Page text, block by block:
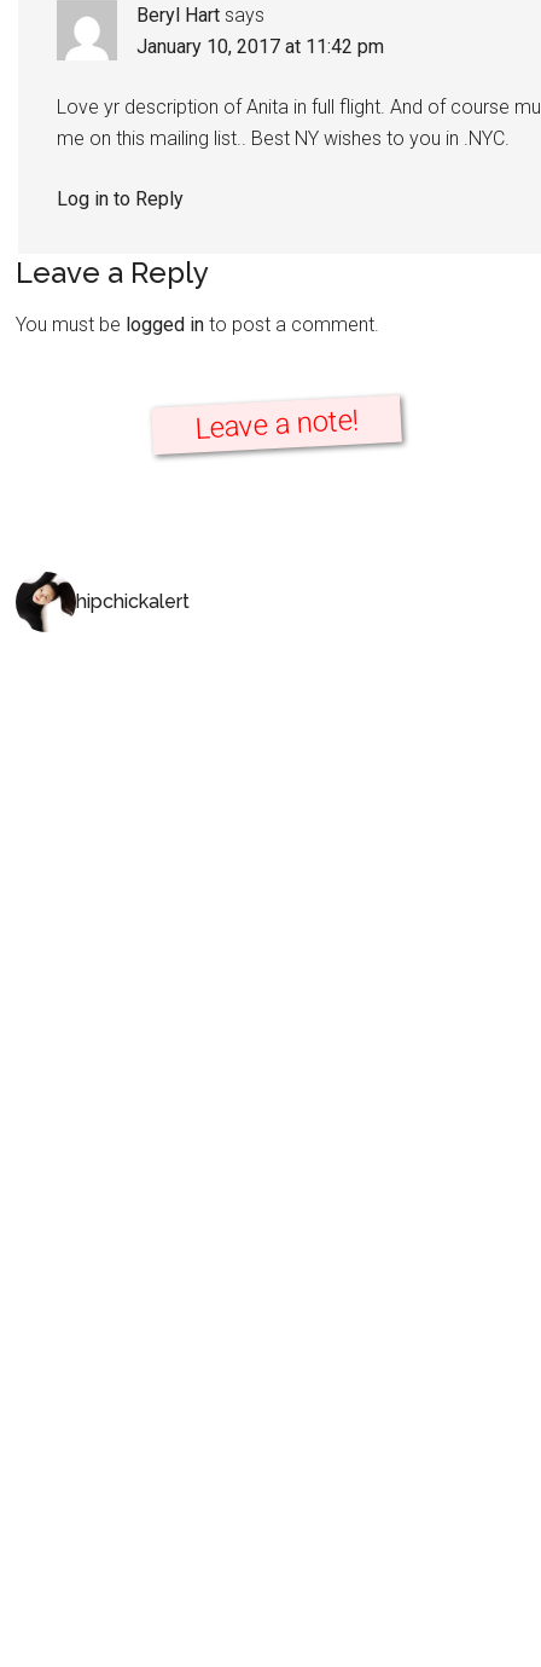
Beryl Hart says
January 10, 2017 at 11:42 pm
Love yr description of Anita in full flight. And of course
me on this mailing list.. Best NY wishes to you in .NYC.
Log in to Reply
Leave a Reply
You must be logged in to post a comment.
Leave a note!
hipchickalert